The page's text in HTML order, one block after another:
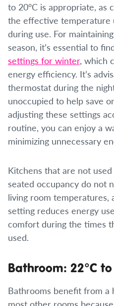
to 20°C is appropriate, as
the effective temperature
during use. For
season, it’s essential to
settings for winter, which
energy efficiency. It’s
thermostat during the
unoccupied to help save
adjusting these settings
routine, you can enjoy a
minimizing unnecessary
Kitchens that are not
seated occupancy do not
living room temperatures,
setting reduces energy
comfort during the times
used.
Bathroom: 22°C to
Bathrooms benefit from a